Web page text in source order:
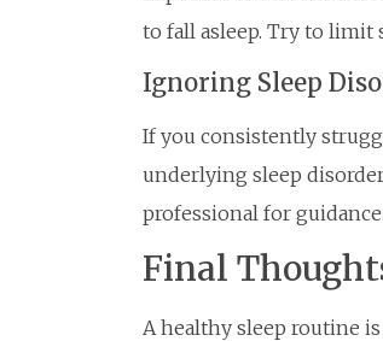
to fall asleep. Try to limit
Ignoring Sleep
If you consistently
underlying sleep
professional for guidance.
Final
A healthy sleep routine